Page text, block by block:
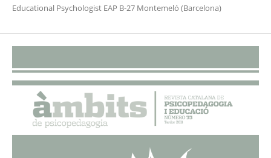
Educational Psychologist EAP B-27 Montemeló (Barcelona)